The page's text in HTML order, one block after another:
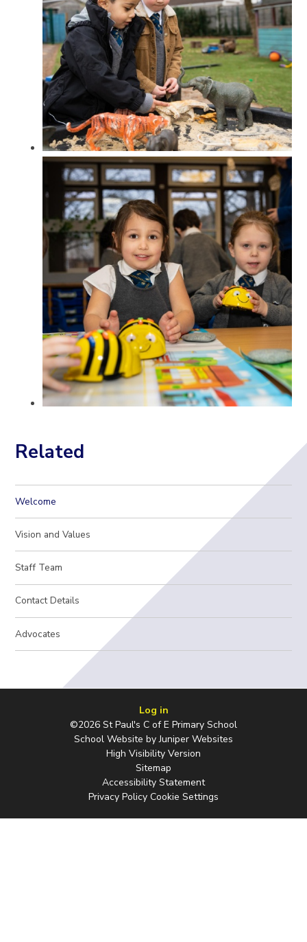
Related
Welcome
Vision and Values
Staff Team
Contact Details
Advocates
Log in
©2026 St Paul's C of E Primary School
School Website byJuniper Websites
High Visibility Version
Sitemap
Accessibility Statement
Privacy Policy Cookie Settings